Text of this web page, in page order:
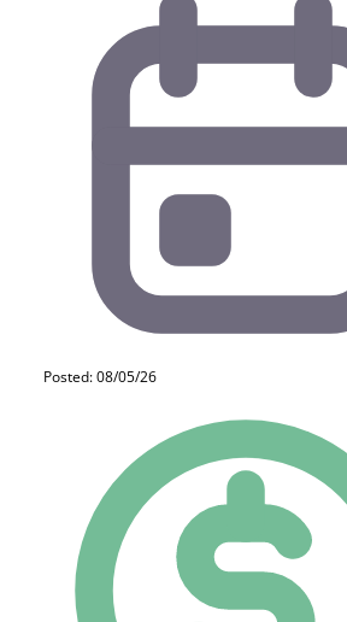
Posted: 08/05/26